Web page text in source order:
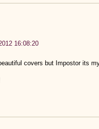
16:08:20
covers but Impostor its